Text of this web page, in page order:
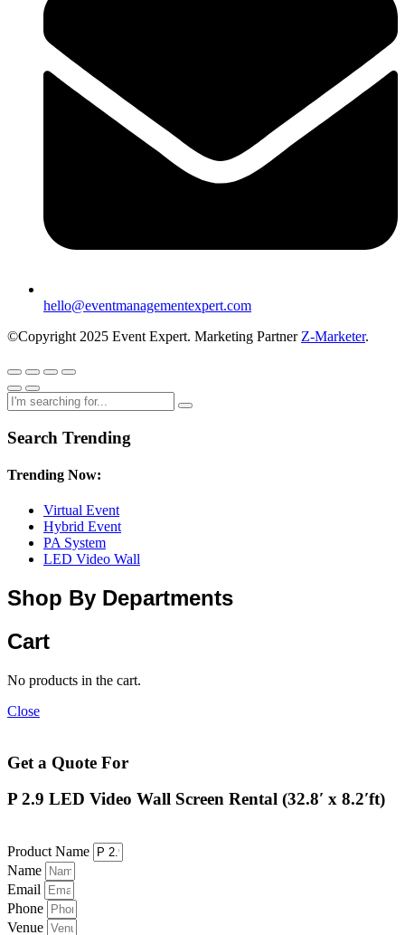
hello@eventmanagementexpert.com
©Copyright 2025 Event Expert. Marketing Partner Z-Marketer.
Search Trending
Trending Now:
Virtual Event
Hybrid Event
PA System
LED Video Wall
Shop By Departments
Cart
No products in the cart.
Close
Get a Quote For
P 2.9 LED Video Wall Screen Rental (32.8′ x 8.2′ft)
Product Name
Name
Email
Phone
Venue